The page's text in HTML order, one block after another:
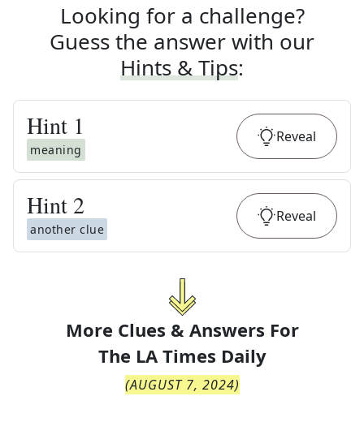
Looking for a challenge?
Guess the answer with our
Hints & Tips:
Hint 1
meaning
Reveal
Hint 2
another clue
Reveal
More Clues & Answers For
The LA Times Daily
(AUGUST 7, 2024)